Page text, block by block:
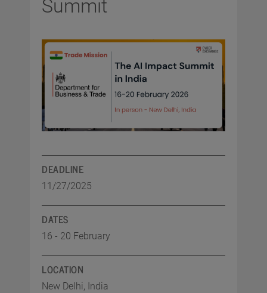
Summit
DEADLINE
11/27/2025
DATES
16 - 20 February
LOCATION
New Delhi, India